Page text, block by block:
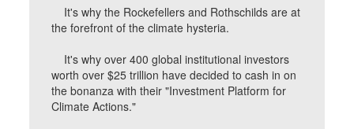
It's why the Rockefellers and Rothschilds are at
the forefront of the climate hysteria.
It's why over 400 global institutional investors
worth over $25 trillion have decided to cash in on
the bonanza with their "Investment Platform for
Climate Actions."